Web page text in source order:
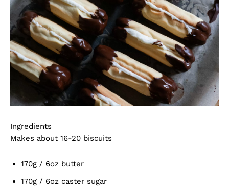
Ingredients
Makes about 16-20 biscuits
170g / 6oz butter
170g / 6oz caster sugar